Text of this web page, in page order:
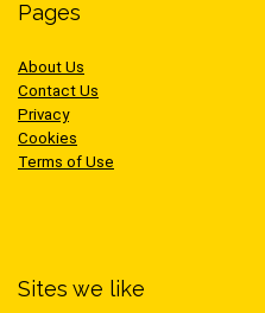
Pages
About Us
Contact Us
Privacy
Cookies
Terms of Use
Sites we like